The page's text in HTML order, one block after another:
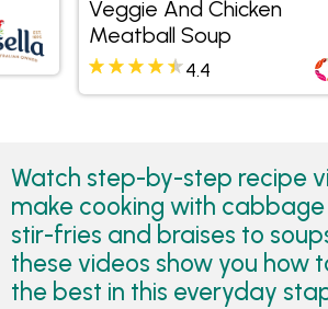
Veggie And Chicken
Meatball Soup
4.4
Watch step-by-step recipe
make cooking with cabbage
stir-fries and braises to
these videos show you how
the best in this everyday